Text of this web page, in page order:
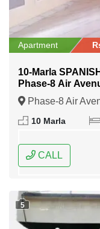
Apartment
10-Marla SPANISH Brand New House For Sale in
Phase-8 Air
Phase-8 Air
10 Marla
CALL
5